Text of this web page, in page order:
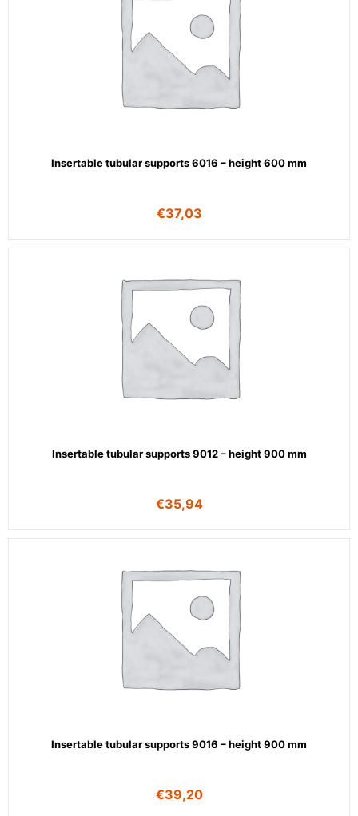
Insertable tubular supports 6016 – height 600 mm
€37,03
Insertable tubular supports 9012 – height 900 mm
€35,94
Insertable tubular supports 9016 – height 900 mm
€39,20